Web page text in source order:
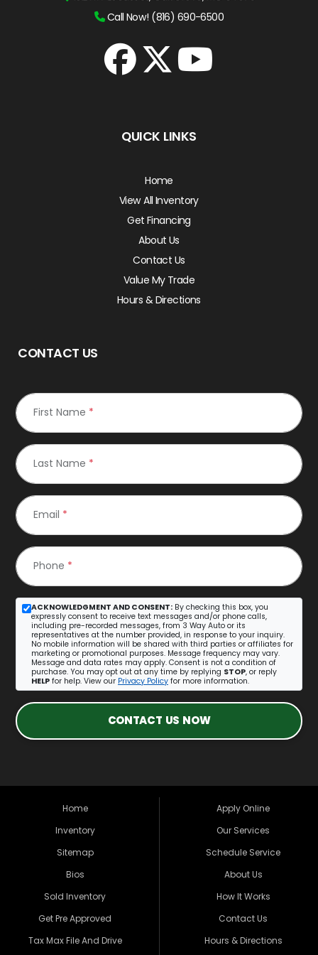
Call Now! (816) 690-6500
QUICK LINKS
Home
View All Inventory
Get Financing
About Us
Contact Us
Value My Trade
Hours & Directions
CONTACT US
First Name *
Last Name *
Email *
Phone *
ACKNOWLEDGMENT AND CONSENT: By checking this box, you
expressly consent to receive text messages and/or phone calls,
including pre-recorded messages, from 3 Way Auto or its
representatives at the number provided, in response to your inquiry.
No mobile information will be shared with third parties or affiliates for
marketing or promotional purposes. Message frequency may vary.
Message and data rates may apply. Consent is not a condition of
purchase. You may opt out at any time by replying STOP, or reply
HELP for help. View our Privacy Policy for more information.
CONTACT US NOW
Home
Inventory
Sitemap
Bios
Sold Inventory
Get Pre Approved
Tax Max File And Drive
Apply Online
Our Services
Schedule Service
About Us
How It Works
Contact Us
Hours & Directions